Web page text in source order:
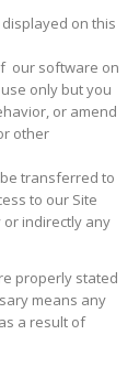
on this
our software on
only but you
or amend
other
transferred to
to our Site
indirectly any
properly stated
means any
a result of